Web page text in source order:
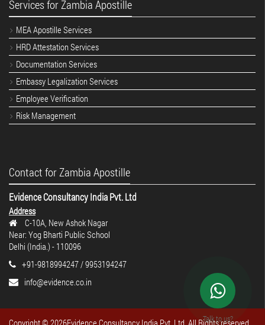
Talk to us?
Services for Zambia Apostille
MEA Apostille Services
HRD Attestation Services
Documentation Services
Embassy Legalization Services
Employee Verification
Risk Management
Contact for Zambia Apostille
Evidence Consultancy India Pvt. Ltd
Address
C-10A, New Ashok Nagar
Near: Yog Bharti Public School
Delhi (India.) - 110096
+91-9818994247 / 9953194247
info@evidence.co.in
Copyright © 2026Evidence Consultancy India Pvt. Ltd. All Rights reserved.